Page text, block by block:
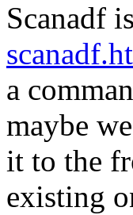
Scanadf
a
maybe
it to the
existing